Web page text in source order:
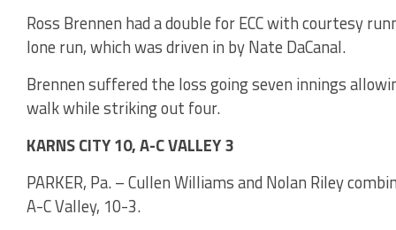
Ross Brennen had a double for ECC with courtesy
lone run, which was driven in by Nate DaCanal.
Brennen suffered the loss going seven innings
walk while striking out four.
KARNS CITY 10, A-C VALLEY 3
PARKER, Pa. – Cullen Williams and Nolan Riley
A-C Valley, 10-3.